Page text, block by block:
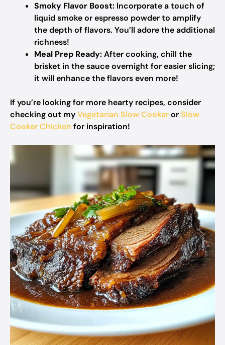
Smoky Flavor Boost: Incorporate a touch of
liquid smoke or espresso powder to amplify
the depth of flavors. You’ll adore the additional
richness!
Meal Prep Ready:After cooking, chill the
brisket in the sauce overnight for easier slicing;
it will enhance the flavors even more!
If you’re looking for more hearty recipes, consider
checking out myVegetarian Slow CookerorSlow
Cooker Chicken for inspiration!